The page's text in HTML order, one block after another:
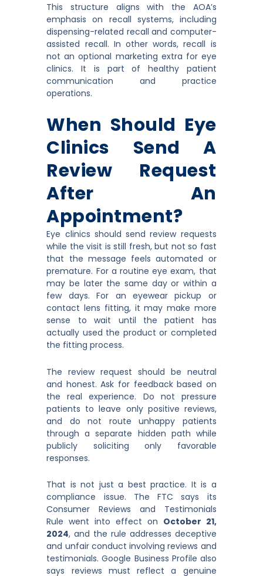
This structure aligns with the AOA’s
emphasis on recall systems, including
dispensing-related recall and computer-
assisted recall. In other words, recall is
not an optional marketing extra for eye
clinics. It is part of healthy patient
communication and practice
operations.
When Should Eye
Clinics Send A
Review Request
After An
Appointment?
Eye clinics should send review requests
while the visit is still fresh, but not so fast
that the message feels automated or
premature. For a routine eye exam, that
may be later the same day or within a
few days. For an eyewear pickup or
contact lens fitting, it may make more
sense to wait until the patient has
actually used the product or completed
the fitting process.
The review request should be neutral
and honest. Ask for feedback based on
the real experience. Do not pressure
patients to leave only positive reviews,
and do not route unhappy patients
through a separate hidden path while
publicly soliciting only favorable
responses.
That is not just a best practice. It is a
compliance issue. The FTC says its
Consumer Reviews and Testimonials
Rule went into effect on October 21,
2024, and the rule addresses deceptive
and unfair conduct involving reviews and
testimonials. Google Business Profile also
says reviews must reflect a genuine